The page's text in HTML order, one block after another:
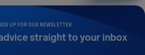
UP FOR OUR NEWSLETTER
straight to your inbox